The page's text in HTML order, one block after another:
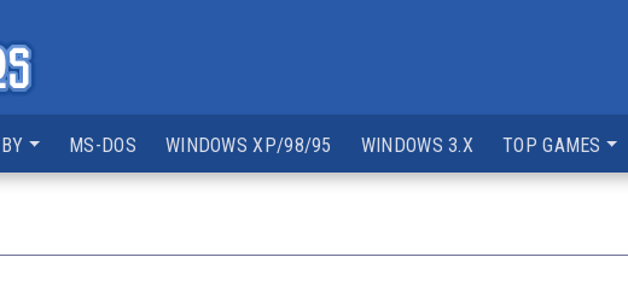
MS-DOS WINDOWS XP/98/95 WINDOWS 3.X TOP GAMES